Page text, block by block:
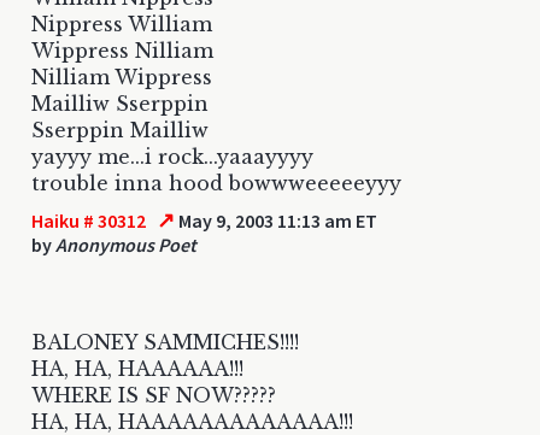
Nippress William
Wippress Nilliam
Nilliam Wippress
Mailliw Sserppin
Sserppin Mailliw
yayyy me...i rock...yaaayyyy
trouble inna hood bowwweeeeeyyy
Haiku # 30312 ↗ May 9, 2003 11:13 am ET
byAnonymous Poet
BALONEY SAMMICHES!!!!
HA, HA, HAAAAAA!!!
WHERE IS SF NOW?????
HA, HA, HAAAAAAAAAAAAA!!!